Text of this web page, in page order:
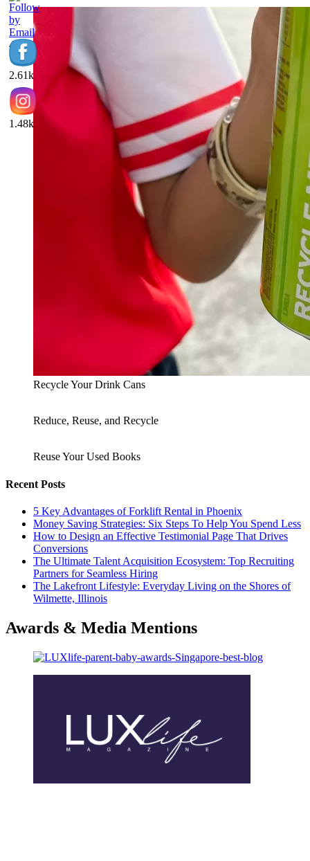
453
2.61k
1.48k
Recycle Your Drink Cans
Reduce, Reuse, and Recycle
Reuse Your Used Books
Recent Posts
5 Key Advantages of Forklift Rental in Phoenix
Money Saving Strategies: Six Steps To Help You Spend Less
How to Design an Effective Testimonial Page That Drives
Conversions
The Ultimate Talent Acquisition Ecosystem: Top Recruiting
Partners for Seamless Hiring
The Lakefront Lifestyle: Everyday Living on the Shores of
Wilmette, Illinois
Awards & Media Mentions